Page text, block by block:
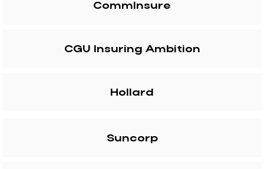
CommInsure
CGU Insuring Ambition
Hollard
Suncorp